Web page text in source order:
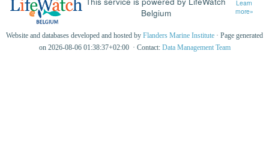
Belgium
Learn
more»
Website and databases developed and hosted by Flanders Marine Institute · Page generated
on 2026-08-06 01:38:37+02:00 · Contact: Data Management Team